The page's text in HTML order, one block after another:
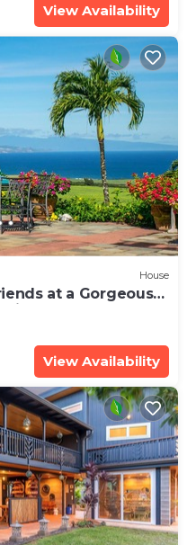
View Availability
House
at a Gorgeous
View Availability